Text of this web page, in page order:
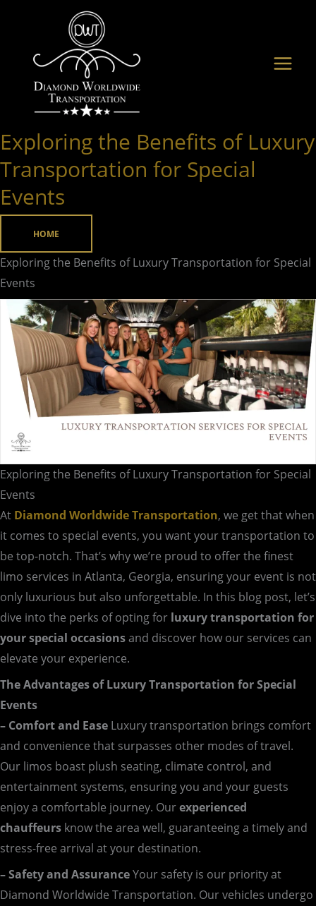
content
Exploring the Benefits of Luxury
Transportation for Special
Events
HOME
Exploring the Benefits of Luxury Transportation for Special
Events
Exploring the Benefits of Luxury Transportation for Special
Events
At Diamond Worldwide Transportation, we get that when
it comes to special events, you want your transportation to
be top-notch. That’s why we’re proud to offer the finest
limo services in Atlanta, Georgia, ensuring your event is not
only luxurious but also unforgettable. In this blog post, let’s
dive into the perks of opting for luxury transportation for
your special occasionsand discover how our services can
elevate your experience.
The Advantages of Luxury Transportation for Special
Events
– Comfort and Ease Luxury transportation brings comfort
and convenience that surpasses other modes of travel.
Our limos boast plush seating, climate control, and
entertainment systems, ensuring you and your guests
enjoy a comfortable journey. Ourexperienced
chauffeurs know the area well, guaranteeing a timely and
stress-free arrival at your destination.
– Safety and AssuranceYour safety is our priority at
Diamond Worldwide Transportation. Our vehicles undergo
Exploring
the Benefits
of
Luxury
Transportation
Special
Events